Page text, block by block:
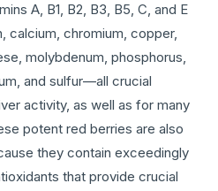
A, B1, B2, B3, B5, C, and E
calcium, chromium, copper,
molybdenum, phosphorus,
and sulfur—all crucial
activity, as well as for many
potent red berries are also
they contain exceedingly
that provide crucial